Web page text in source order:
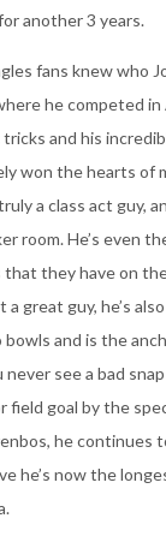
another 3 years.
fans knew who
he competed
tricks and his
won the hearts of
a class act guy,
room. He’s even
that they have on
a great guy, he’s
bowls and is the
never see a bad
field goal by the
he continues
he’s now the